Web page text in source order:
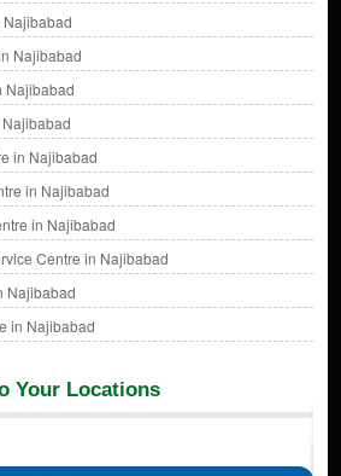
Najibabad
Najibabad
Najibabad
in Najibabad
in Najibabad
in Najibabad
Centre in Najibabad
Najibabad
in Najibabad
Your Locations